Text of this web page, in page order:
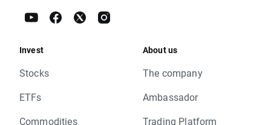
Invest
Stocks
ETFs
Commodities
About us
The company
Ambassador
Trading Platform